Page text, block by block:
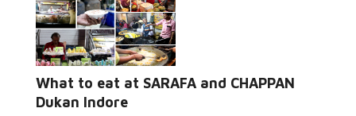
What to eat at SARAFA and CHAPPAN
Dukan Indore